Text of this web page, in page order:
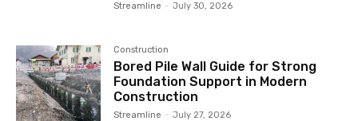
Streamline - July 30, 2026
Construction
Bored Pile Wall Guide for Strong
Foundation Support in Modern
Construction
Streamline - July 27, 2026